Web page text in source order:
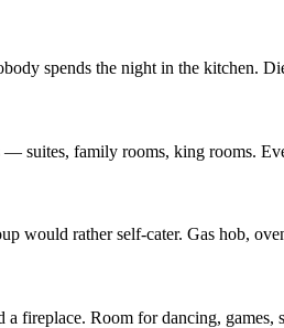
spends the night in the kitchen.
suites, family rooms, king rooms.
would rather self-cater. Gas hob,
a fireplace. Room for dancing,